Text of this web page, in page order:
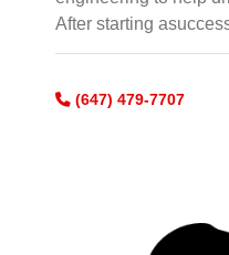
After starting
(647) 479-7707